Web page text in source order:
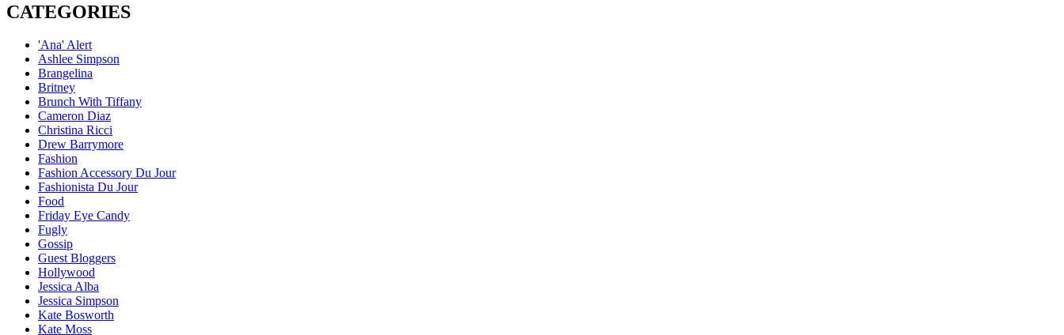
CATEGORIES
'Ana' Alert
Ashlee Simpson
Brangelina
Britney
Brunch With Tiffany
Cameron Diaz
Christina Ricci
Drew Barrymore
Fashion
Fashion Accessory Du Jour
Fashionista Du Jour
Food
Friday Eye Candy
Fugly
Gossip
Guest Bloggers
Hollywood
Jessica Alba
Jessica Simpson
Kate Bosworth
Kate Moss